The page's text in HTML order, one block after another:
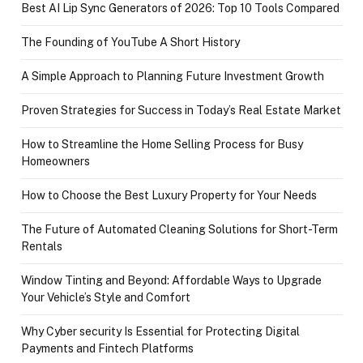
Best AI Lip Sync Generators of 2026: Top 10 Tools Compared
The Founding of YouTube A Short History
A Simple Approach to Planning Future Investment Growth
Proven Strategies for Success in Today’s Real Estate Market
How to Streamline the Home Selling Process for Busy
Homeowners
How to Choose the Best Luxury Property for Your Needs
The Future of Automated Cleaning Solutions for Short-Term
Rentals
Window Tinting and Beyond: Affordable Ways to Upgrade
Your Vehicle’s Style and Comfort
Why Cyber security Is Essential for Protecting Digital
Payments and Fintech Platforms